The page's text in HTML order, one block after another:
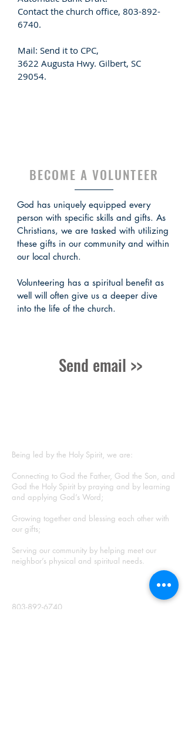
Contact the church office, 803-892-
6740.
Mail: Send it to CPC,
3622 Augusta Hwy. Gilbert, SC
29054.
BECOME A VOLUNTEER
God has uniquely equipped every
person with specific skills and gifts. As
Christians, we are tasked with utilizing
these gifts in our community and within
our local church.
Volunteering has a spiritual benefit as
well will often give us a deeper dive
into the life of the church.
Send email >>
Being led by the Holy Spirit, we are:
Connecting to God the Father, God the Son, and
God the Holy Spirit by praying and by learning
and applying God’s Word;
Growing together and blessing each other with
our gifts;
Serving our community by helping meet our
neighbor’s physical and spiritual needs.
803-892-6740